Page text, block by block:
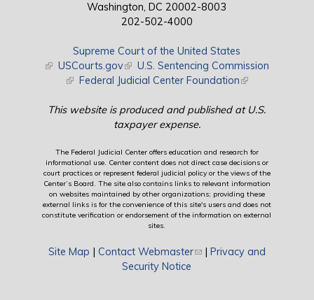
Washington, DC 20002-8003
202-502-4000
Supreme Court of the United States
(link is external)
USCourts.gov(link is external)
U.S. Sentencing Commission
(link is external)
Federal Judicial Center Foundation(link is external)
This website is produced and published at U.S.
taxpayer expense.
The Federal Judicial Center offers education and research for
informational use. Center content does not direct case decisions or
court practices or represent federal judicial policy or the views of the
Center’s Board. The site also contains links to relevant information
on websites maintained by other organizations; providing these
external links is for the convenience of this site's users and does not
constitute verification or endorsement of the information on external
sites.
Site Map | Contact Webmaster(link sends e-mail)
| Privacy and
Security Notice